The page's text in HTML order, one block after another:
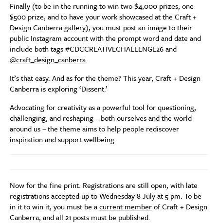
Finally (to be in the running to win two $4,000 prizes, one
$500 prize, and to have your work showcased at the Craft +
Design Canberra gallery), you must post an image to their
public Instagram account with the prompt word and date and
include both tags #CDCCREATIVECHALLENGE26 and
@craft_design_canberra.
It’s that easy. And as for the theme? This year, Craft + Design
Canberra is exploring ‘Dissent.’
Advocating for creativity as a powerful tool for questioning,
challenging, and reshaping – both ourselves and the world
around us – the theme aims to help people rediscover
inspiration and support wellbeing.
Now for the fine print. Registrations are still open, with late
registrations accepted up to Wednesday 8 July at 5 pm. To be
in it to win it, you must be acurrent memberof Craft + Design
Canberra, and all 21 posts must be published.